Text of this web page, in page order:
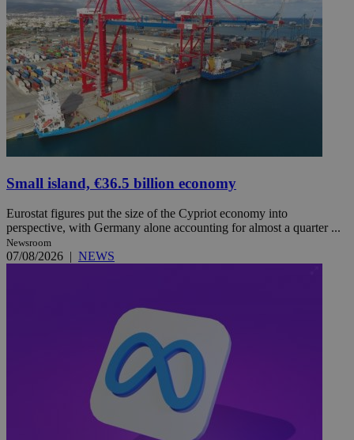
Small island, €36.5 billion economy
Eurostat figures put the size of the Cypriot economy into
perspective, with Germany alone accounting for almost a quarter ...
Newsroom
07/08/2026 | NEWS